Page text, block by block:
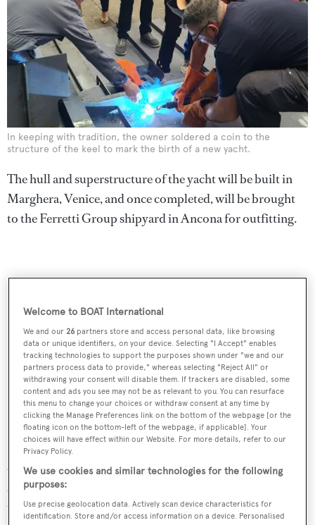
In keeping with tradition, the owner soldered a coin to the
structure of the keel to mark the birth of a new yacht.
The hull and superstructure of the yacht will be built in
Marghera, Venice, and once completed, will be brought
to the Ferretti Group shipyard in Ancona for outfitting.
Speaking on the launch, Carlo Nuvolari, partner of
Nuvolari Lenard said: “We tried to best interpret the
elegant taste desired by the owner. For now, we can only
say that it will fully embody the values ​​of 'Made in Italy'
through the expression of Italian quality.
Welcome to BOAT International
We and our26 partners store and access personal data, like browsing
data or unique identifiers, on your device. Selecting "I Accept" enables
tracking technologies to support the purposes shown under "we and our
partners process data to provide," whereas selecting "Reject All" or
withdrawing your consent will disable them. If trackers are disabled, some
content and ads you see may not be as relevant to you. You can resurface
this menu to change your choices or withdraw consent at any time by
clicking the Manage Preferences link on the bottom of the webpage [or the
floating icon on the bottom-left of the webpage, if applicable]. Your
choices will have effect within our Website. For more details, refer to our
Privacy Policy.
We use cookies and similar technologies for the following
purposes:
Use precise geolocation data. Actively scan device characteristics for
identification. Store and/or access information on a device. Personalised